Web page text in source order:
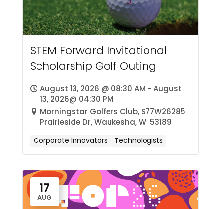
STEM Forward Invitational
Scholarship Golf Outing
August 13, 2026 @ 08:30 AM - August
13, 2026@ 04:30 PM
Morningstar Golfers Club, S77W26285
Prairieside Dr, Waukesha, WI 53189
Corporate Innovators Technologists
17
AUG